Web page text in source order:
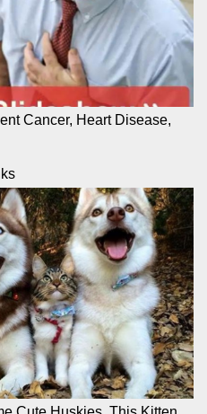
Cancer, Heart Disease,